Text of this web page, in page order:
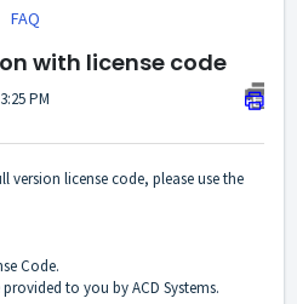
FAQ
with license code
PM
version license code, please use the
Code.
to you by ACD Systems.